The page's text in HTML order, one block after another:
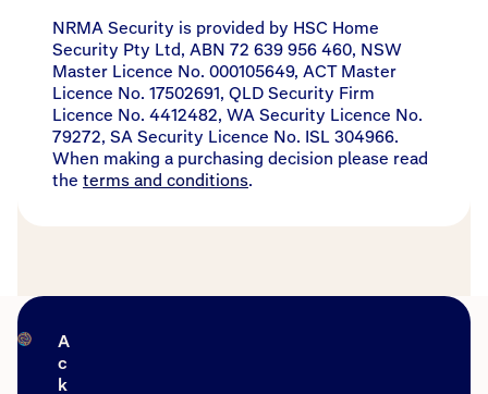
NRMA Security is provided by HSC Home
Security Pty Ltd, ABN 72 639 956 460, NSW
Master Licence No. 000105649, ACT Master
Licence No. 17502691, QLD Security Firm
Licence No. 4412482, WA Security Licence No.
79272, SA Security Licence No. ISL 304966.
When making a purchasing decision please read
the terms and conditions.
A
c
k